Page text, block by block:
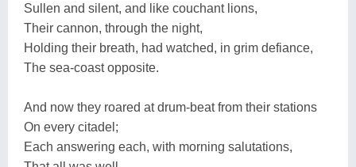
Sullen and silent, and like couchant lions,
Their cannon, through the night,
Holding their breath, had watched, in grim defiance,
The sea-coast opposite.
And now they roared at drum-beat from their stations
On every citadel;
Each answering each, with morning salutations,